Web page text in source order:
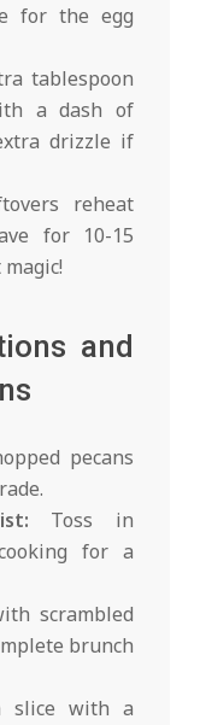
for the egg
tablespoon
a dash of
drizzle if
reheat
for 10-15
and
pecans
Toss in
for a
scrambled
brunch
slice with a